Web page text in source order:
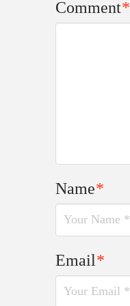
Comment*
Name*
Email*